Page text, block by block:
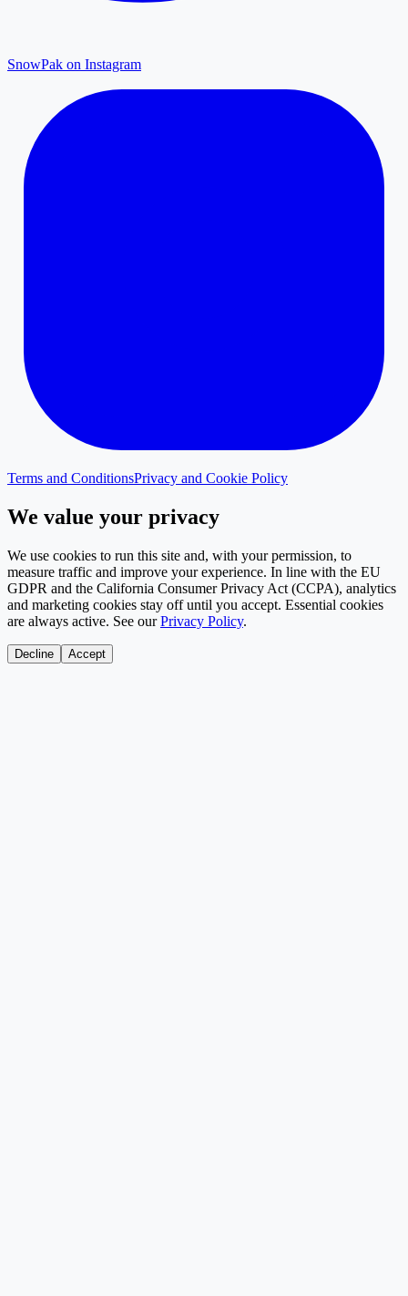
SnowPak on Instagram
Terms and ConditionsPrivacy and Cookie Policy
We value your privacy
We use cookies to run this site and, with your permission, to
measure traffic and improve your experience. In line with the EU
GDPR and the California Consumer Privacy Act (CCPA), analytics
and marketing cookies stay off until you accept. Essential cookies
are always active. See our Privacy Policy.
Decline Accept